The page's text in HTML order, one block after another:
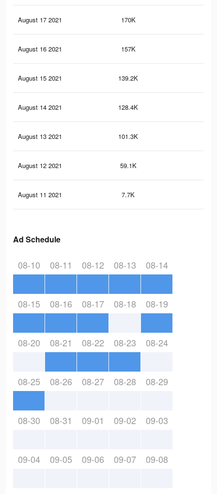
August 17 2021 170K
August 16 2021 157K
August 15 2021 139.2K
August 14 2021 128.4K
August 13 2021 101.3K
August 12 2021 59.1K
August 11 2021 7.7K
Ad Schedule
08-10 08-11 08-12 08-13 08-14
08-15 08-16 08-17 08-18 08-19
08-20 08-21 08-22 08-23 08-24
08-25 08-26 08-27 08-28 08-29
08-30 08-31 09-01 09-02 09-03
09-04 09-05 09-06 09-07 09-08